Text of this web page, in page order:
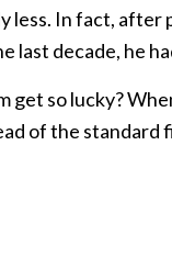
less. In fact, after
last decade, he
get so lucky?
of the standard